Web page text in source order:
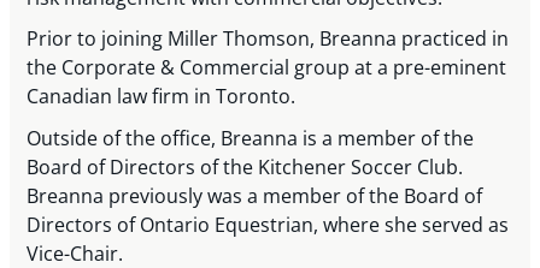
Prior to joining Miller Thomson, Breanna practiced in
the Corporate & Commercial group at a pre-eminent
Canadian law firm in Toronto.
Outside of the office, Breanna is a member of the
Board of Directors of the Kitchener Soccer Club.
Breanna previously was a member of the Board of
Directors of Ontario Equestrian, where she served as
Vice-Chair.